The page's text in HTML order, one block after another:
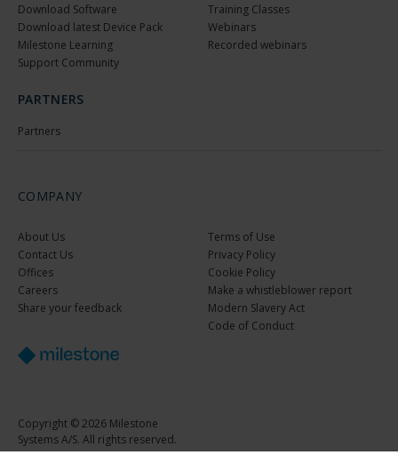
Download Software
Download latest Device Pack
Milestone Learning
Support Community
Training Classes
Webinars
Recorded webinars
PARTNERS
Partners
COMPANY
About Us
Contact Us
Offices
Careers
Share your feedback
Terms of Use
Privacy Policy
Cookie Policy
Make a whistleblower report
Modern Slavery Act
Code of Conduct
Copyright © 2026 Milestone
Systems A/S. All rights reserved.